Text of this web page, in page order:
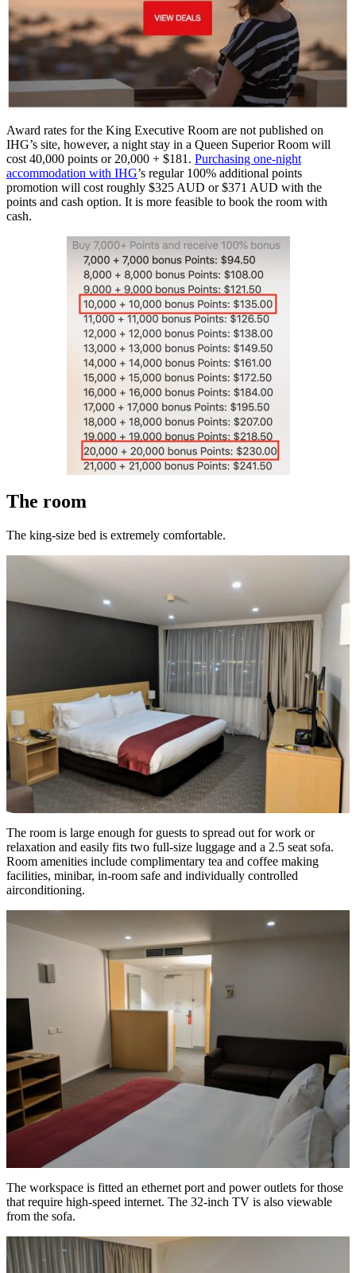
Award rates for the King Executive Room are not published on
IHG’s site, however, a night stay in a Queen Superior Room will
cost 40,000 points or 20,000 + $181. Purchasing one-night
accommodation with IHG’s regular 100% additional points
promotion will cost roughly $325 AUD or $371 AUD with the
points and cash option. It is more feasible to book the room with
cash.
The room
The king-size bed is extremely comfortable.
The room is large enough for guests to spread out for work or
relaxation and easily fits two full-size luggage and a 2.5 seat sofa.
Room amenities include complimentary tea and coffee making
facilities, minibar, in-room safe and individually controlled
airconditioning.
The workspace is fitted an ethernet port and power outlets for those
that require high-speed internet. The 32-inch TV is also viewable
from the sofa.